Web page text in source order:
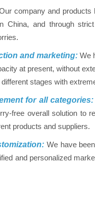
company and products
China, and through
and marketing: We
at present, without
stages with
for all categories:
free overall solution to
products and suppliers.
We have
and personalized